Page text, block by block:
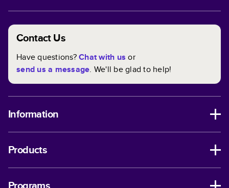
Contact Us
Have questions?Chat with us or
send us a message. We'll be glad to help!
Information
Products